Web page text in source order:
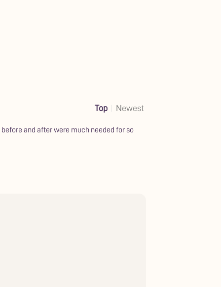
Top Newest
and after were much needed for so